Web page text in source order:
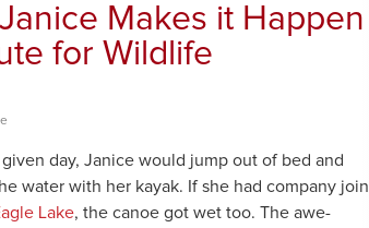
Makes it Happen
for Wildlife
day, Janice would jump out of bed and
water with her kayak. If she had company join
Lake, the canoe got wet too. The awe-